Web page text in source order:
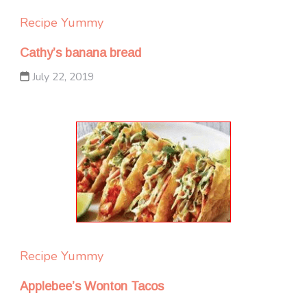
Recipe Yummy
Cathy’s banana bread
July 22, 2019
Recipe Yummy
Applebee’s Wonton Tacos